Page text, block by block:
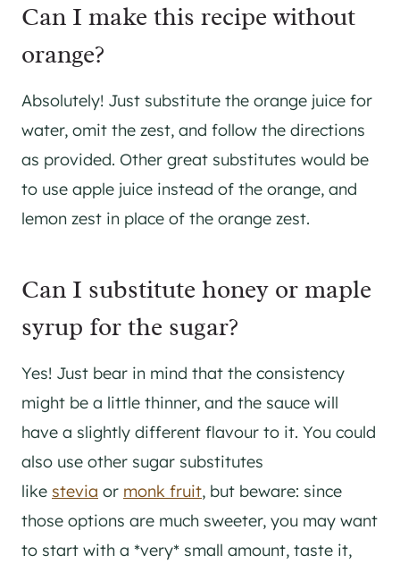
Can I make this recipe without
orange?
Absolutely! Just substitute the orange juice for
water, omit the zest, and follow the directions
as provided. Other great substitutes would be
to use apple juice instead of the orange, and
lemon zest in place of the orange zest.
Can I substitute honey or maple
syrup for the sugar?
Yes! Just bear in mind that the consistency
might be a little thinner, and the sauce will
have a slightly different flavour to it. You could
also use other sugar substitutes
like stevia or monk fruit, but beware: since
those options are much sweeter, you may want
to start with a *very* small amount, taste it,